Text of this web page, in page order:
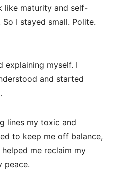
like maturity and self-
I stayed small. Polite.
explaining myself. I
and started
.
lines my toxic and
to keep me off balance,
me reclaim my
peace.